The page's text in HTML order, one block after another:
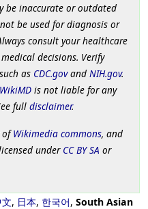
be inaccurate or outdated
be used for diagnosis or
consult your healthcare
decisions. Verify
as CDC.govand NIH.gov.
WikiMD is not liable for any
full disclaimer.
ofWikimedia commons, and
under CC BY SA or
, 日本, 한국어, South Asian